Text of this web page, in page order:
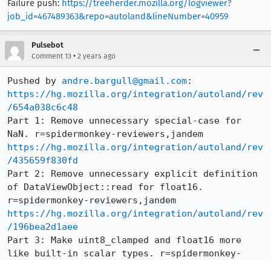
Failure push: https://treeherder.mozilla.org/logviewer?
job_id=467489363&repo=autoland&lineNumber=40959
Pulsebot
Comment 13 • 2 years ago
Pushed by andre.bargull@gmail.com
https://hg.mozilla.org/integration/autoland/rev
/654a038c6c48
Part 1: Remove unnecessary special-case for
https://hg.mozilla.org/integration/autoland/rev
/435659f830fd
Part 2: Remove unnecessary explicit definition
of DataViewObject::read for float16.
https://hg.mozilla.org/integration/autoland/rev
/196bea2d1aee
Part 3: Make uint8_clamped and float16 more
like built-in scalar types. r=spidermonkey-